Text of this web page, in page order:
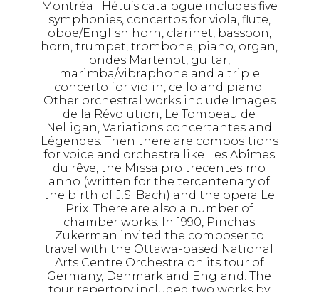
Montréal. Hétu’s catalogue includes five
symphonies, concertos for viola, flute,
oboe/English horn, clarinet, bassoon,
horn, trumpet, trombone, piano, organ,
ondes Martenot, guitar,
marimba/vibraphone and a triple
concerto for violin, cello and piano.
Other orchestral works include Images
de la Révolution, Le Tombeau de
Nelligan, Variations concertantes and
Légendes. Then there are compositions
for voice and orchestra like Les Abîmes
du rêve, the Missa pro trecentesimo
anno (written for the tercentenary of
the birth of J.S. Bach) and the opera Le
Prix. There are also a number of
chamber works. In 1990, Pinchas
Zukerman invited the composer to
travel with the Ottawa-based National
Arts Centre Orchestra on its tour of
Germany, Denmark and England. The